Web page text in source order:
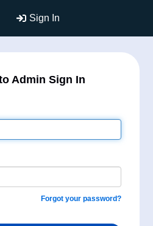
Sign In
Admin Sign In
Forgot your password?